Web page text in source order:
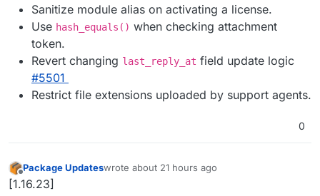
Sanitize module alias on activating a license.
Use hash_equals() when checking attachment
token.
Revert changing last_reply_at field update logic
#5501
Restrict file extensions uploaded by support agents.
0
Offline
Package Updateswrote about 21 hours ago
last edited by
[1.16.23]